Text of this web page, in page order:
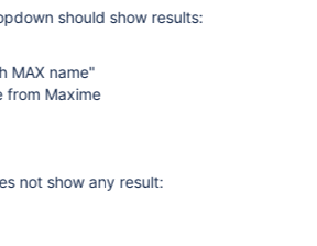
should show results:
MAX name"
from Maxime
not show any result: